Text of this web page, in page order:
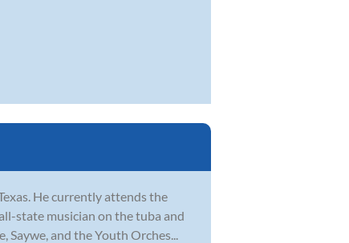
He currently attends the
state musician on the tuba and
and the Youth Orches...